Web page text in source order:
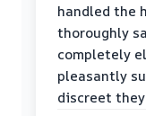
handled the
thoroughly
completely
pleasantly
discreet